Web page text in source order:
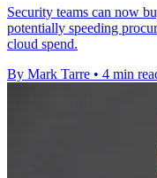
Security teams can now
potentially speeding
cloud spend.
By Mark Tarre • 4 min